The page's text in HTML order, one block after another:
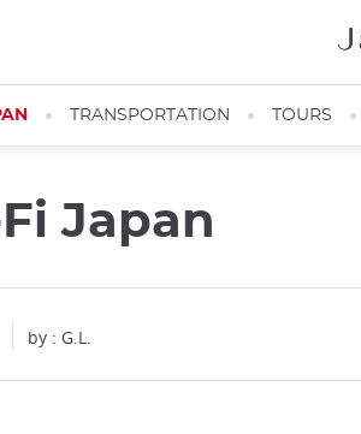
TRANSPORTATION TOURS
Japan
by : G.L.